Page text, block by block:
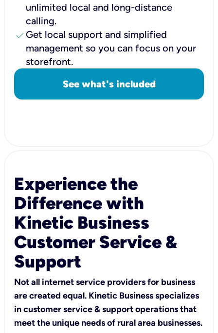
unlimited local and long-distance
calling.
check Get local support and simplified
management so you can focus on your
storefront.
See what's included
Experience the
Difference with
Kinetic Business
Customer Service &
Support
Not all internet service providers for business
are created equal. Kinetic Business specializes
in customer service & support operations that
meet the unique needs of rural area businesses.